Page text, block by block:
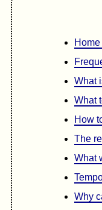
What
What
How
The
What
Why